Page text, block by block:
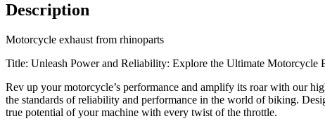
Description
Motorcycle exhaust from rhinoparts
Title: Unleash Power and Reliability: Explore the Ultimate Motorcycle
Rev up your motorcycle’s performance and amplify its roar with our
the standards of reliability and performance in the world of biking.
true potential of your machine with every twist of the throttle.